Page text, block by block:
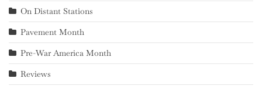
On Distant Stations
Pavement Month
Pre-War America Month
Reviews